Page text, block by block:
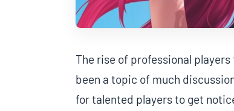
The rise of professional
been a topic of much
for talented players to get